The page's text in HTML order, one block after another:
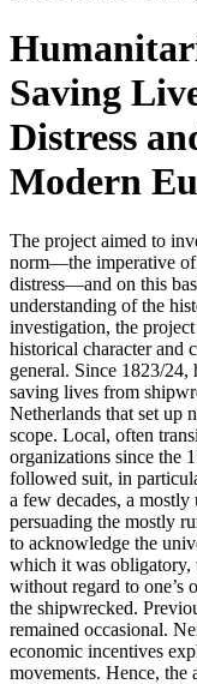
Saving
Distress
Modern
The project aimed to
norm—the imperative of
distress—and on this
understanding of the
investigation, the
historical character and
general. Since 1823/
saving lives from
Netherlands that set up
scope. Local, often
organizations since the
followed suit, in
a few decades, a
persuading the mostly
to acknowledge the
which it was obligatory,
without regard to one’s
the shipwrecked.
remained occasional.
economic incentives
movements. Hence, the